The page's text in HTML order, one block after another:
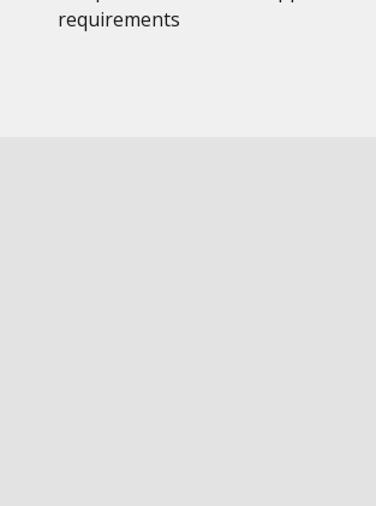
requirements